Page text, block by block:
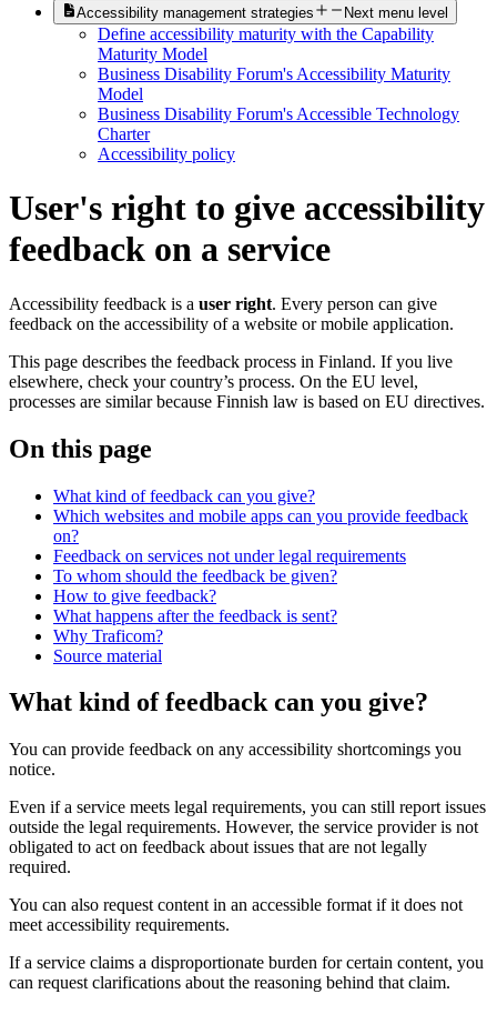
Accessibility management strategies Next menu level
Define accessibility maturity with the Capability
Maturity Model
Business Disability Forum's Accessibility Maturity
Model
Business Disability Forum's Accessible Technology
Charter
Accessibility policy
User's right to give accessibility
feedback on a service
Accessibility feedback is a user right. Every person can give
feedback on the accessibility of a website or mobile application.
This page describes the feedback process in Finland. If you live
elsewhere, check your country’s process. On the EU level,
processes are similar because Finnish law is based on EU directives.
On this page
What kind of feedback can you give?
Which websites and mobile apps can you provide feedback
on?
Feedback on services not under legal requirements
To whom should the feedback be given?
How to give feedback?
What happens after the feedback is sent?
Why Traficom?
Source material
What kind of feedback can you give?
You can provide feedback on any accessibility shortcomings you
notice.
Even if a service meets legal requirements, you can still report issues
outside the legal requirements. However, the service provider is not
obligated to act on feedback about issues that are not legally
required.
You can also request content in an accessible format if it does not
meet accessibility requirements.
If a service claims a disproportionate burden for certain content, you
can request clarifications about the reasoning behind that claim.